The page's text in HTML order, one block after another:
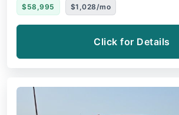
$58,995 $1,028/mo
Click for Details